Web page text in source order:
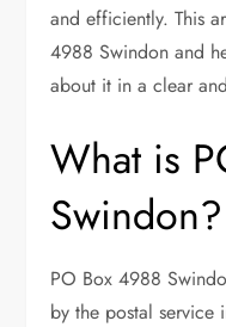
and efficiently. This
4988 Swindon and
about it in a clear
What is
Swindon?
PO Box 4988
by the postal service